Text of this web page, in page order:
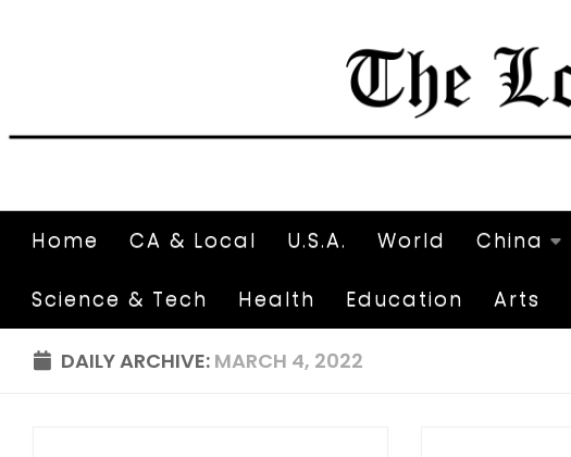
Home CA & Local U.S.A. World China
Science & Tech Health Education Arts
DAILY ARCHIVE: MARCH 4, 2022